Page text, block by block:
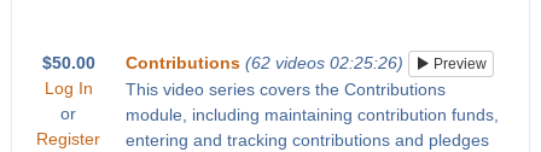
$50.00
Log In
or
Register
Contributions (62 videos 02:25:26) Preview
This video series covers the Contributions
module, including maintaining contribution funds,
entering and tracking contributions and pledges